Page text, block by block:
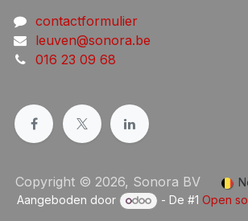
contactformulier
leuven@sonora.be
016 23 09 68
Copyright © 2026, Sonora BV
Aangeboden door
- De #1Open